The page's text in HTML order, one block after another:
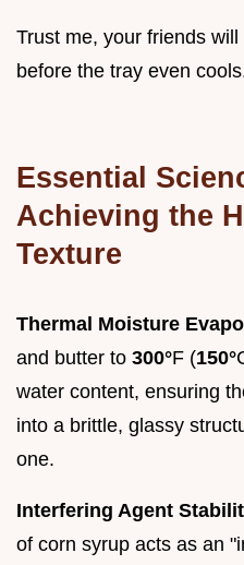
Trust me, your friends
before the tray even
Essential
Achieving the
Texture
Thermal Moisture
and butter to 300°F (150°
water content, ensuring
into a brittle, glassy
one.
Interfering Agent
of corn syrup acts as an